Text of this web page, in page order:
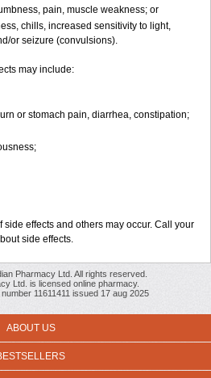
pain, muscle weakness; or
chills, increased sensitivity to light,
or seizure (convulsions).
may include:
or stomach pain, diarrhea, constipation;
side effects and others may occur. Call your
side effects.
Pharmacy Ltd. All rights reserved.
Ltd. is licensed online pharmacy.
11611411 issued 17 aug 2025
ABOUT US